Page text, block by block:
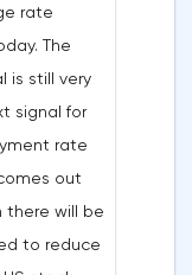
to Web
Their
will
dollar
will be
number of
rate
The
is still very
signal for
rate
out
will be
to reduce